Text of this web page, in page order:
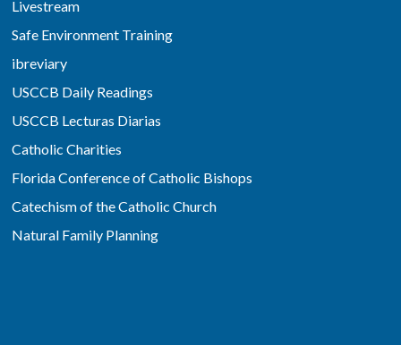
Livestream
Safe Environment Training
ibreviary
USCCB Daily Readings
USCCB Lecturas Diarias
Catholic Charities
Florida Conference of Catholic Bishops
Catechism of the Catholic Church
Natural Family Planning